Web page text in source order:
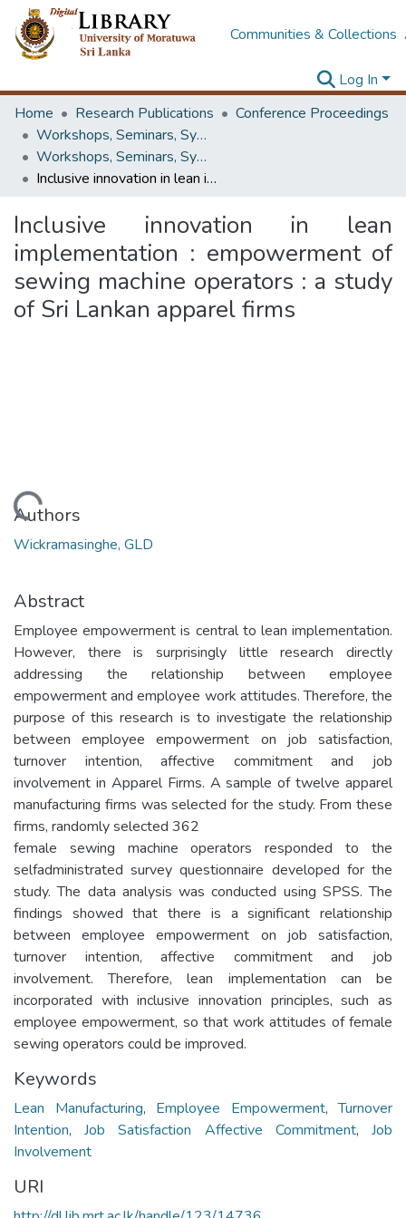
Communities & Collections
Log In
Home
Research Publications
Conference Proceedings
Workshops, Seminars, Symposiums & Conferences
Workshops, Seminars, Symposiums & Conferences
Inclusive innovation in lean implementation : empowerment of sewing machine operators : a study of Sri Lankan apparel firms
Inclusive innovation in lean
implementation : empowerment of
sewing machine operators : a study
of Sri Lankan apparel firms
Loading...
Authors
Wickramasinghe, GLD
Abstract
Employee empowerment is central to lean implementation.
However, there is surprisingly little research directly
addressing the relationship between employee
empowerment and employee work attitudes. Therefore, the
purpose of this research is to investigate the relationship
between employee empowerment on job satisfaction,
turnover intention, affective commitment and job
involvement in Apparel Firms. A sample of twelve apparel
manufacturing firms was selected for the study. From these
firms, randomly selected 362
female sewing machine operators responded to the
selfadministrated survey questionnaire developed for the
study. The data analysis was conducted using SPSS. The
findings showed that there is a significant relationship
between employee empowerment on job satisfaction,
turnover intention, affective commitment and job
involvement. Therefore, lean implementation can be
incorporated with inclusive innovation principles, such as
employee empowerment, so that work attitudes of female
sewing operators could be improved.
Keywords
Lean Manufacturing, Employee Empowerment,Turnover
Intention,Job Satisfaction Affective Commitment,Job
Involvement
URI